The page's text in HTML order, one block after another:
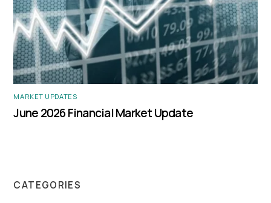
MARKET UPDATES
June 2026 Financial Market Update
CATEGORIES